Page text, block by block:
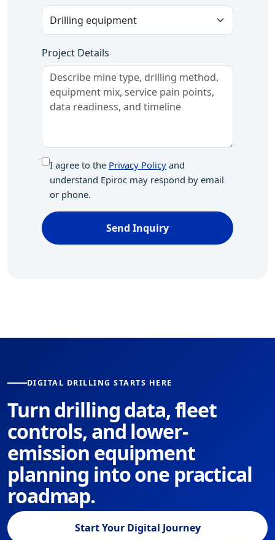
Project Details
I agree to the Privacy Policy and
understand Epiroc may respond by email
or phone.
Send Inquiry
DIGITAL DRILLING STARTS HERE
Turn drilling data, fleet
controls, and lower-
emission equipment
planning into one practical
roadmap.
Start Your Digital Journey